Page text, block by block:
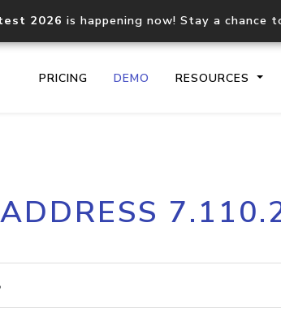
2026 is happening now! Stay a chance
PRICING DEMO RESOURCES
Core IP geolocation API
documentation
lookup